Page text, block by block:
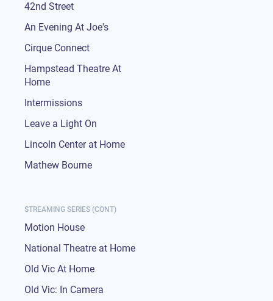
42nd Street
An Evening At Joe's
Cirque Connect
Hampstead Theatre At
Home
Intermissions
Leave a Light On
Lincoln Center at Home
Mathew Bourne
STREAMING SERIES (CONT)
Motion House
National Theatre at Home
Old Vic At Home
Old Vic: In Camera